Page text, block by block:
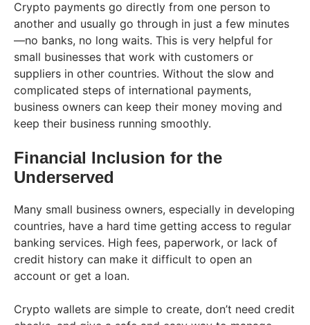
Crypto payments go directly from one person to
another and usually go through in just a few minutes
—no banks, no long waits. This is very helpful for
small businesses that work with customers or
suppliers in other countries. Without the slow and
complicated steps of international payments,
business owners can keep their money moving and
keep their business running smoothly.
Financial Inclusion for the
Underserved
Many small business owners, especially in developing
countries, have a hard time getting access to regular
banking services. High fees, paperwork, or lack of
credit history can make it difficult to open an
account or get a loan.
Crypto wallets are simple to create, don’t need credit